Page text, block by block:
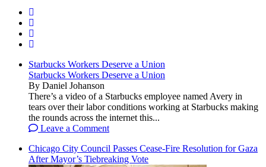
Starbucks Workers Deserve a Union
Starbucks Workers Deserve a Union
By Daniel Johanson
There’s a video of a Starbucks employee named Avery in
tears over their labor conditions working at Starbucks making
the rounds across the internet this...
Leave a Comment
Chicago City Council Passes Cease-Fire Resolution for Gaza
After Mayor’s Tiebreaking Vote